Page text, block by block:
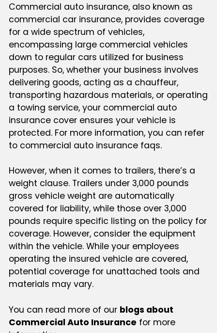
Commercial auto insurance, also known as
commercial car insurance, provides coverage
for a wide spectrum of vehicles,
encompassing large commercial vehicles
down to regular cars utilized for business
purposes. So, whether your business involves
delivering goods, acting as a chauffeur,
transporting hazardous materials, or operating
a towing service, your commercial auto
insurance cover ensures your vehicle is
protected. For more information, you can refer
to commercial auto insurance faqs.
However, when it comes to trailers, there’s a
weight clause. Trailers under 3,000 pounds
gross vehicle weight are automatically
covered for liability, while those over 3,000
pounds require specific listing on the policy for
coverage. However, consider the equipment
within the vehicle. While your employees
operating the insured vehicle are covered,
potential coverage for unattached tools and
materials may vary.
You can read more of our blogs about
Commercial Auto Insurance for more